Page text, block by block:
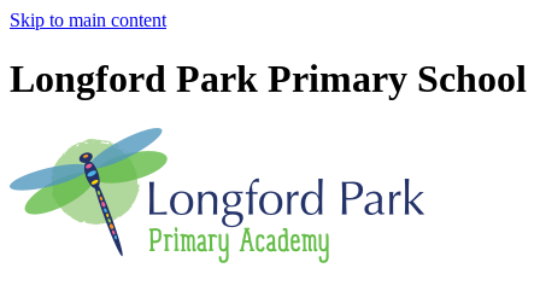
Skip to main content
Longford Park Primary School